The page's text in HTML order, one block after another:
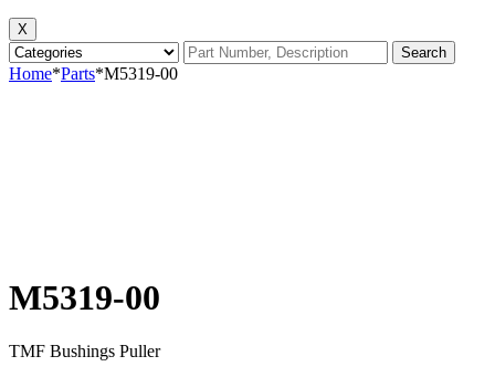
X
Search
Home*Parts*M5319-00
M5319-00
TMF Bushings Puller